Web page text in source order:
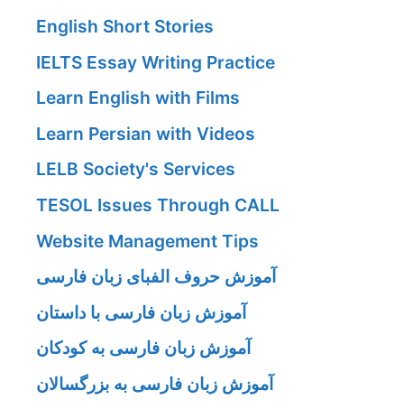
English Short Stories
IELTS Essay Writing Practice
Learn English with Films
Learn Persian with Videos
LELB Society's Services
TESOL Issues Through CALL
Website Management Tips
آموزش حروف الفبای زبان فارسی
آموزش زبان فارسی با داستان
آموزش زبان فارسی به کودکان
آموزش زبان فارسی به بزرگسالان